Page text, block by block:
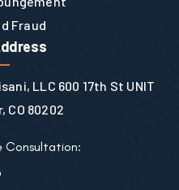
Fraud
LLC 600 17th St UNIT
CO 80202
Consultation: